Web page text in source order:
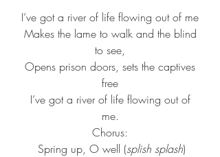
I’ve got a river of life flowing out of me
to see,
free
me.
Chorus:
Spring up, O well (splish splash)